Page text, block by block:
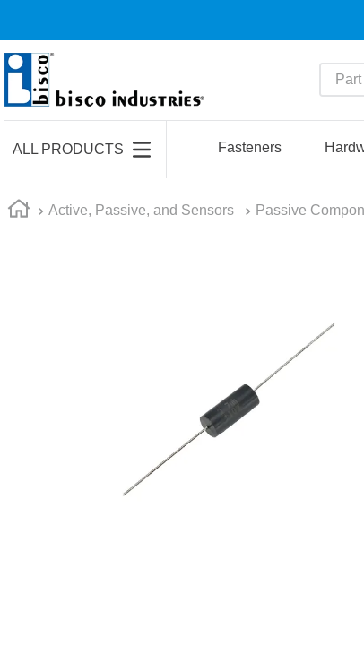
Part #
ALL PRODUCTS Fasteners
Active, Passive, and Sensors Passive
1.
m45913
3 .
m22759
southco latch
2440
9.